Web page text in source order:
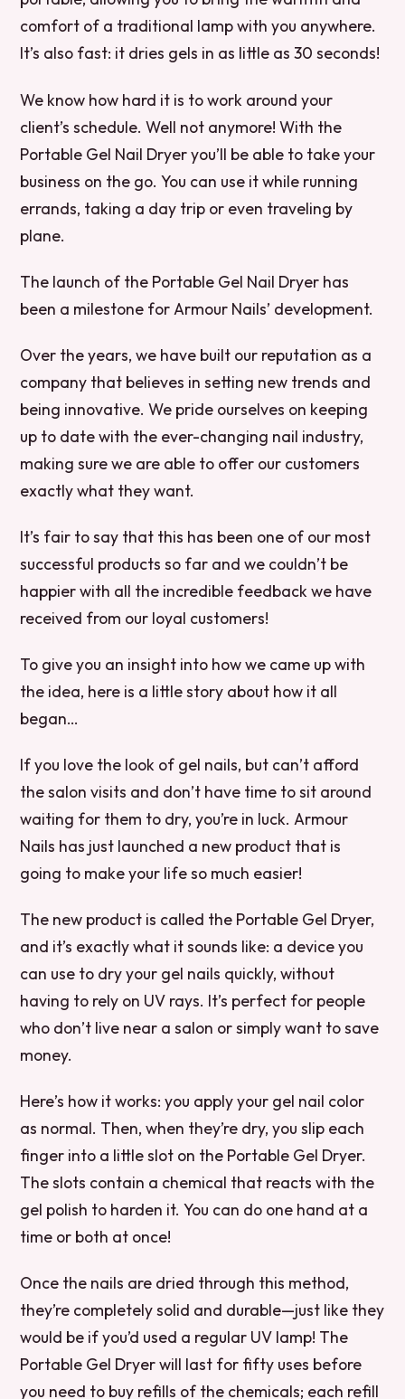
comfort of a traditional lamp with you anywhere.
It’s also fast: it dries gels in as little as 30 seconds!
We know how hard it is to work around your
client’s schedule. Well not anymore! With the
Portable Gel Nail Dryer you’ll be able to take your
business on the go. You can use it while running
errands, taking a day trip or even traveling by
plane.
The launch of the Portable Gel Nail Dryer has
been a milestone for Armour Nails’ development.
Over the years, we have built our reputation as a
company that believes in setting new trends and
being innovative. We pride ourselves on keeping
up to date with the ever-changing nail industry,
making sure we are able to offer our customers
exactly what they want.
It’s fair to say that this has been one of our most
successful products so far and we couldn’t be
happier with all the incredible feedback we have
received from our loyal customers!
To give you an insight into how we came up with
the idea, here is a little story about how it all
began…
If you love the look of gel nails, but can’t afford
the salon visits and don’t have time to sit around
waiting for them to dry, you’re in luck. Armour
Nails has just launched a new product that is
going to make your life so much easier!
The new product is called the Portable Gel Dryer,
and it’s exactly what it sounds like: a device you
can use to dry your gel nails quickly, without
having to rely on UV rays. It’s perfect for people
who don’t live near a salon or simply want to save
money.
Here’s how it works: you apply your gel nail color
as normal. Then, when they’re dry, you slip each
finger into a little slot on the Portable Gel Dryer.
The slots contain a chemical that reacts with the
gel polish to harden it. You can do one hand at a
time or both at once!
Once the nails are dried through this method,
they’re completely solid and durable—just like they
would be if you’d used a regular UV lamp! The
Portable Gel Dryer will last for fifty uses before
you need to buy refills of the chemicals; each refill